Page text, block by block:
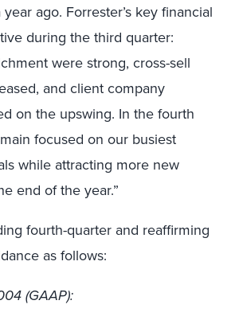
ago. Forrester’s key financial
during the third quarter:
were strong, cross-sell
and client company
on the upswing. In the fourth
focused on our busiest
while attracting more new
end of the year.”
fourth-quarter and reaffirming
as follows:
(GAAP):